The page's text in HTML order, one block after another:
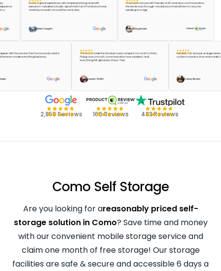
It was a great experience, with simple planning and swift
execution. I needed a studio apartment full of furniture stored
and they turned it around the same day.
Brian Vaughn
A fantastic service with friendly staff and clear communication
the whole way through. I would recommend them to anyone
needing storage.
Morgan Lee
be happier with the service. Fast turnaround, careful
and the team made everything feel easy.
Taylor Green
The team made the whole process simple from start to finish.
Pickup was smooth, communication was excellent, and
everything felt genuinely stress-free.
Lauren Smith
Reliable, fair-priced, and
system saved us time and
Casey Brown
2,850 Reviews 166 Reviews 483 Reviews
Como Self Storage
Are you looking for areasonably priced self-
storage solution in Como? Save time and money
with our convenient mobile storage service and
claim one month of free storage! Our storage
facilities are safe & secure and accessible 6 days a